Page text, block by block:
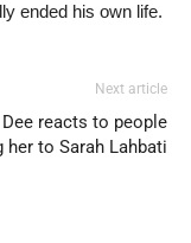
ended his own life.
Next article
reacts to people
her to Sarah Lahbati